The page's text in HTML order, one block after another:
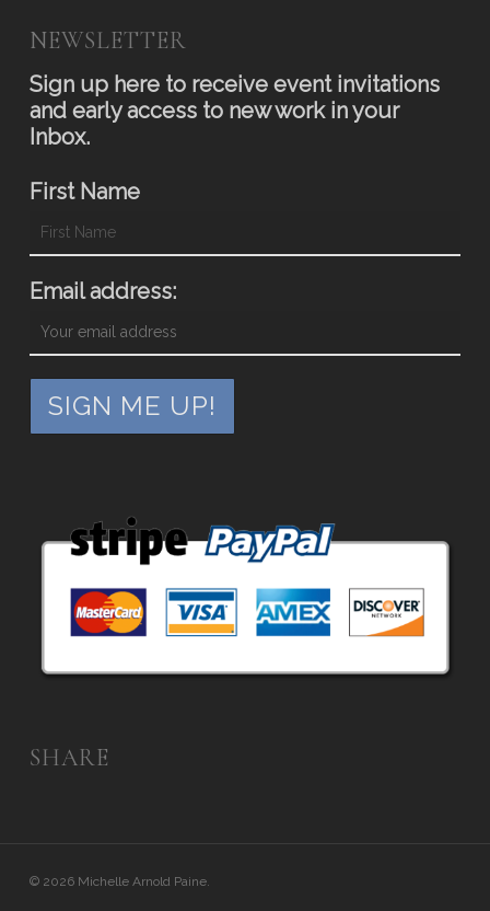
NEWSLETTER
Sign up here to receive event invitations
and early access to new work in your
Inbox.
First Name
Email address:
SHARE
© 2026 Michelle Arnold Paine.